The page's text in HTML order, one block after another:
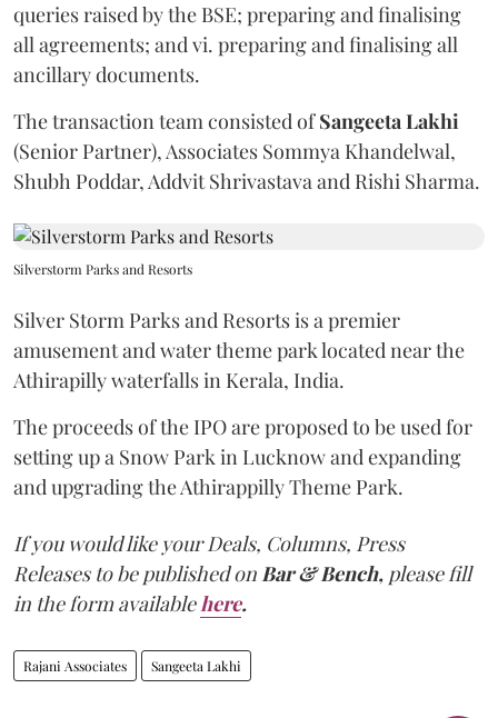
queries raised by the BSE; preparing and finalising
all agreements; and vi. preparing and finalising all
ancillary documents.
The transaction team consisted ofSangeetaLakhi
(Senior Partner), Associates Sommya Khandelwal,
Shubh Poddar, Addvit Shrivastava and Rishi Sharma.
Silverstorm Parks and Resorts
Silver Storm Parks and Resorts is a premier
amusement and water theme park located near the
Athirapilly waterfalls in Kerala, India.
The proceeds of the IPO are proposed to be used for
setting up a Snow Park in Lucknow and expanding
and upgrading the Athirappilly Theme Park.
If you would like your Deals, Columns, Press
Releases to be published onBar & Bench, please fill
in the form availablehere.
Rajani Associates Sangeeta Lakhi